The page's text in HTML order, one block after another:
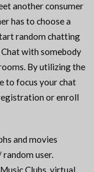
another consumer
has to choose a
random chatting
with somebody
By utilizing the
to focus your chat
or enroll
and movies
user.
Clubs, virtual